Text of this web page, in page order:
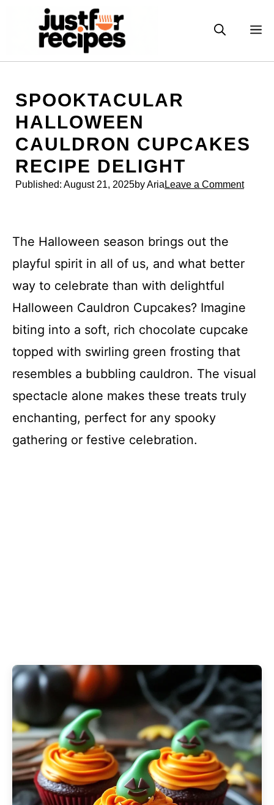
SPOOKTACULAR
HALLOWEEN
CAULDRON CUPCAKES
RECIPE DELIGHT
Published: August 21, 2025by Aria Leave a Comment
The Halloween season brings out the
playful spirit in all of us, and what better
way to celebrate than with delightful
Halloween Cauldron Cupcakes? Imagine
biting into a soft, rich chocolate cupcake
topped with swirling green frosting that
resembles a bubbling cauldron. The visual
spectacle alone makes these treats truly
enchanting, perfect for any spooky
gathering or festive celebration.